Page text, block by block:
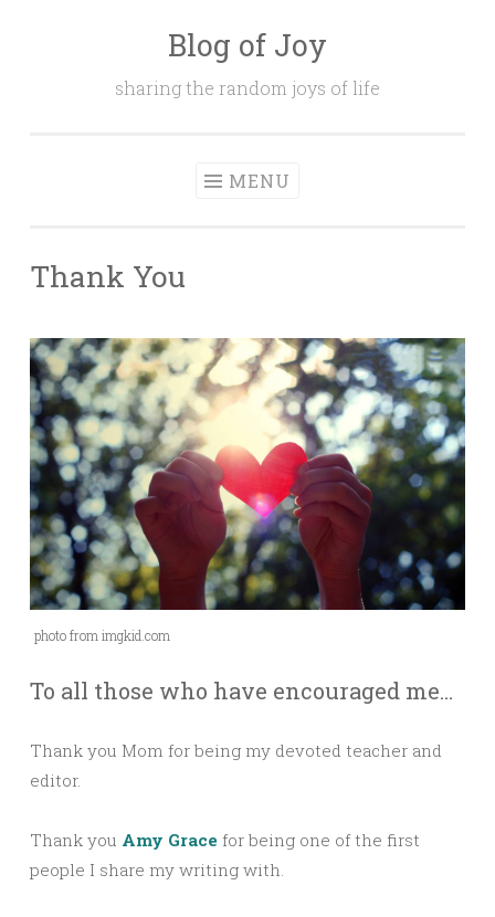
Blog of Joy
sharing the random joys of life
MENU
Thank You
photo from imgkid.com
To all those who have encouraged me…
Thank you Mom for being my devoted teacher and
editor.
Thank you Amy Grace for being one of the first
people I share my writing with.